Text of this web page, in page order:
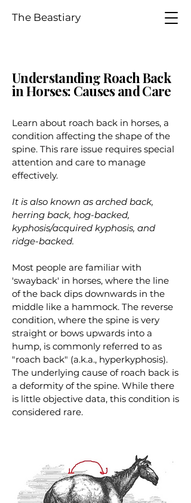
The Beastiary
Understanding Roach Back
in Horses: Causes and Care
Learn about roach back in horses, a
condition affecting the shape of the
spine. This rare issue requires special
attention and care to manage
effectively.
It is also known as arched back,
herring back, hog-backed,
kyphosis/acquired kyphosis, and
ridge-backed.
Most people are familiar with
'swayback' in horses, where the line
of the back dips downwards in the
middle like a hammock. The reverse
condition, where the spine is very
straight or bows upwards into a
hump, is commonly referred to as
"roach back" (a.k.a., hyperkyphosis).
The underlying cause of roach back is
a deformity of the spine. While there
is little objective data, this condition is
considered rare.